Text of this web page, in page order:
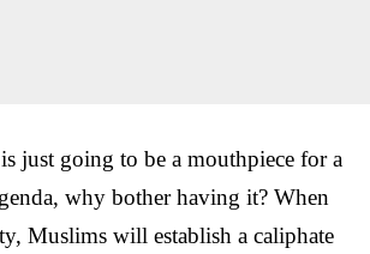
just going to be a mouthpiece for a
why bother having it? When
Muslims will establish a caliphate